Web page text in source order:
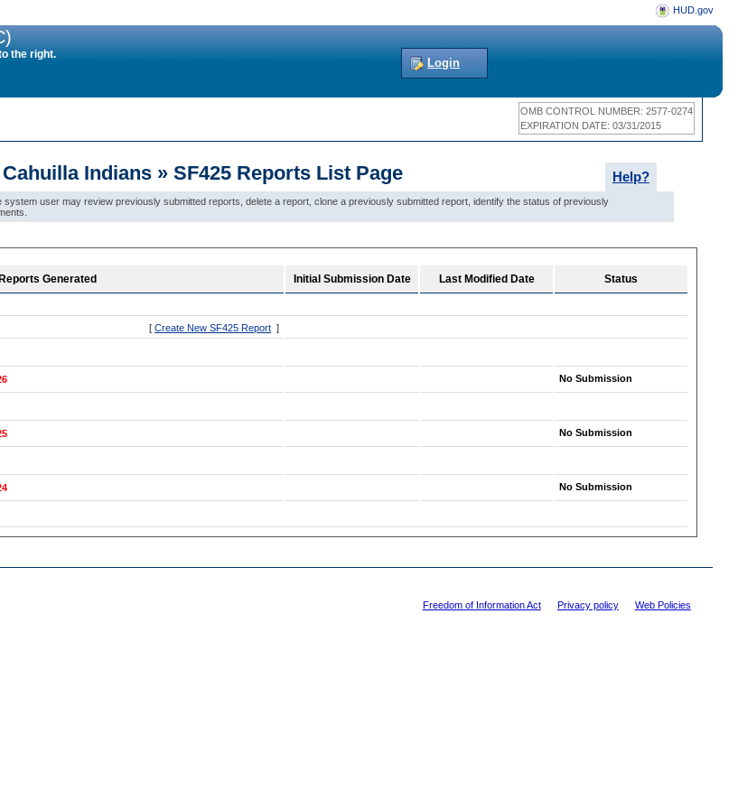
HUD.gov
the right.
Login
OMB CONTROL NUMBER: 2577-0274
EXPIRATION DATE: 03/31/2015
Indians » SF425 Reports List Page Help?
user may review previously submitted reports, delete a report, clone a previously submitted report, identify the status of previously
Reports Generated Initial Submission Date Last Modified Date Status
[ Create New SF425 Report ]
No Submission
No Submission
No Submission
Freedom of Information Act| Privacy policy Web Policies